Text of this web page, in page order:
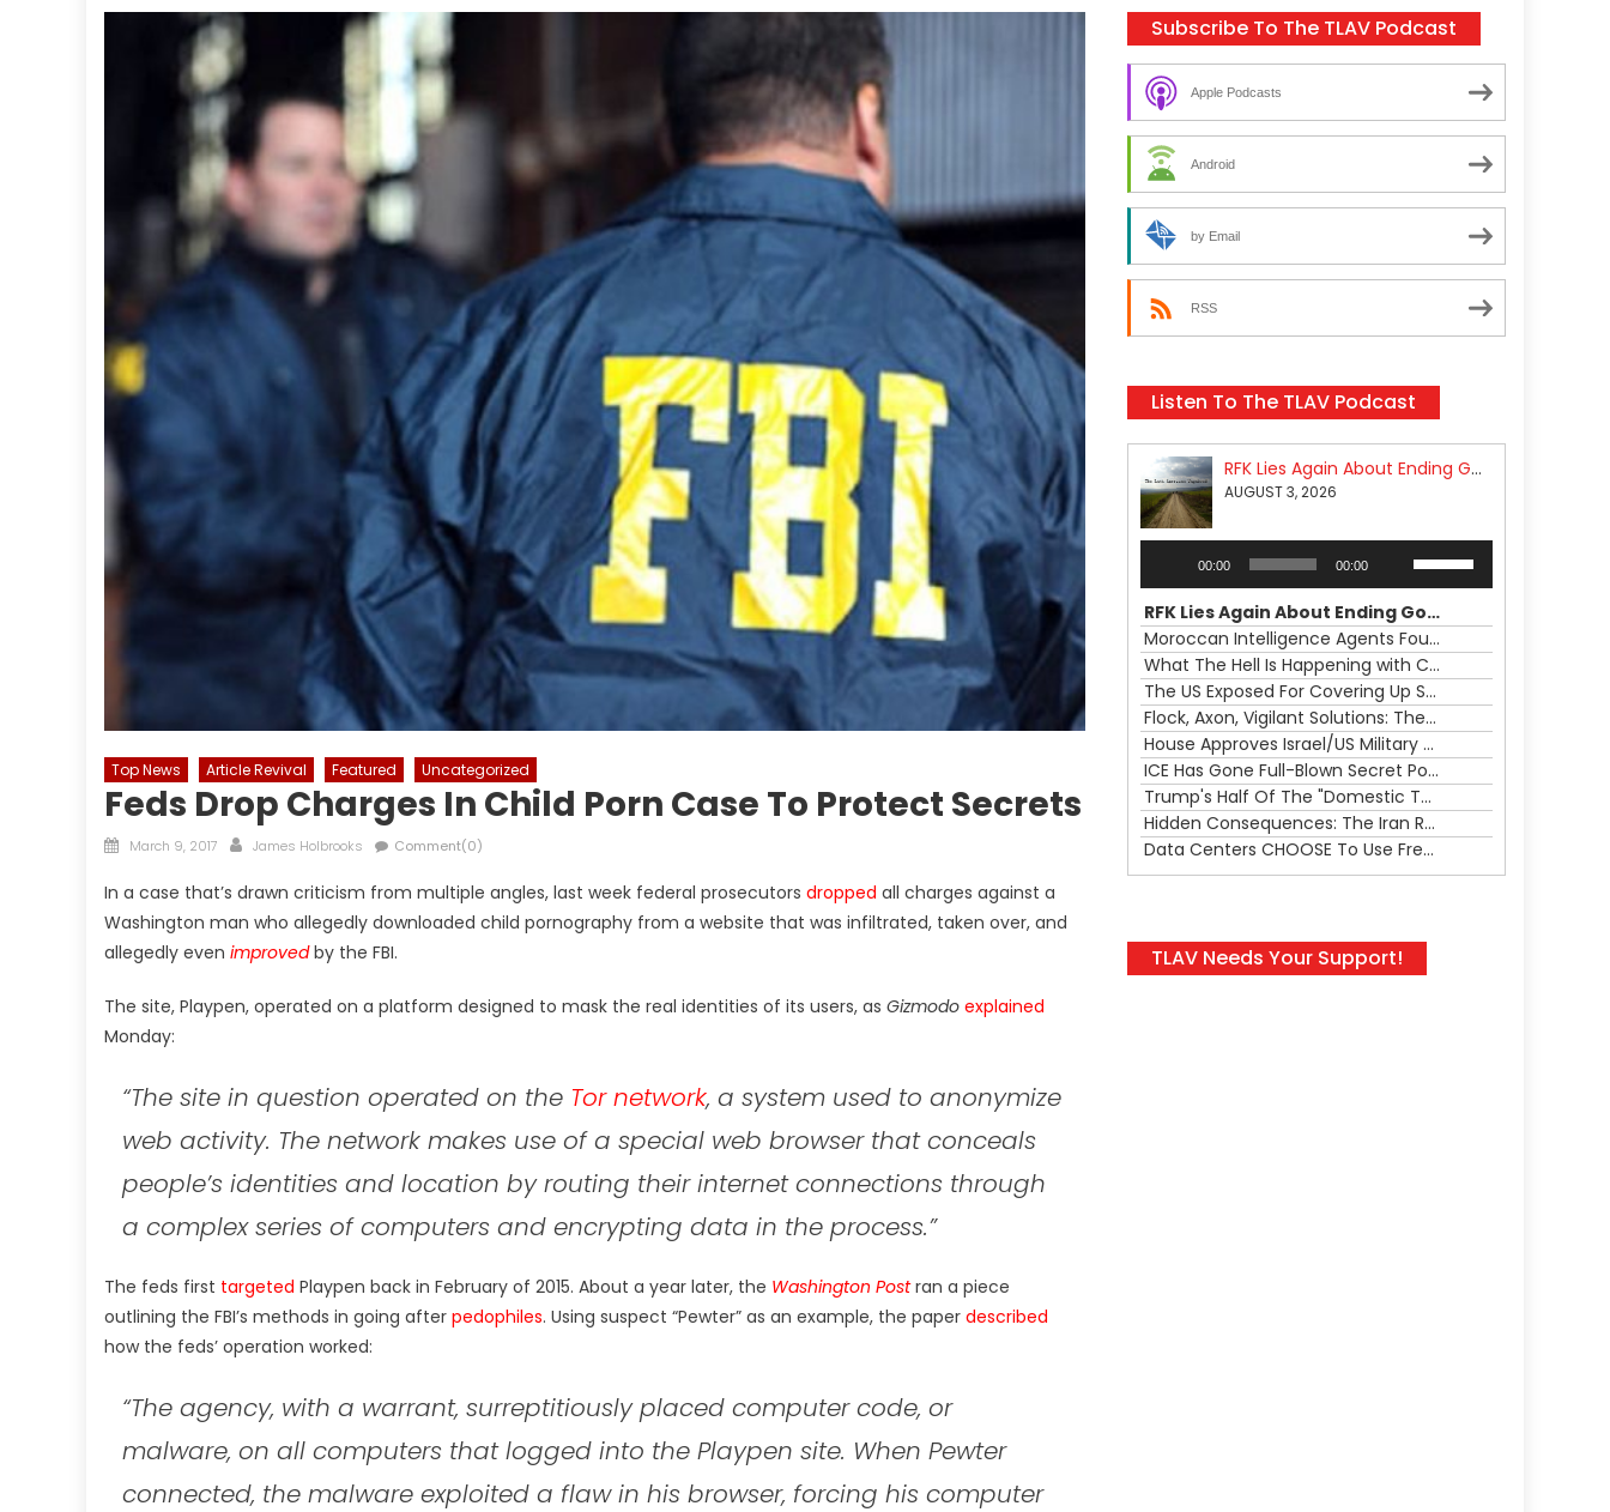
Top News Article Revival Featured Uncategorized
Feds Drop Charges In Child Porn Case To Protect Secrets
Posted
March 9, 2017 Author
James Holbrooks Comment(0)
In a case that’s drawn criticism from multiple angles, last week federal prosecutors dropped all charges against a
Washington man who allegedly downloaded child pornography from a website that was infiltrated, taken over, and
allegedly even improvedby the FBI.
The site, Playpen, operated on a platform designed to mask the real identities of its users, as Gizmodo explained
Monday:
“The site in question operated on the Tor network, a system used to anonymize
web activity. The network makes use of a special web browser that conceals
people’s identities and location by routing their internet connections through
a complex series of computers and encrypting data in the process.”
The feds first targeted Playpen back in February of 2015. About a year later, the Washington Postran a piece
outlining the FBI’s methods in going after pedophiles. Using suspect “Pewter” as an example, the paper described
how the feds’ operation worked:
“The agency, with a warrant, surreptitiously placed computer code, or
malware, on all computers that logged into the Playpen site. When Pewter
connected, the malware exploited a flaw in his browser, forcing his computer
Subscribe To The TLAV Podcast
Apple Podcasts
Android
by Email
RSS
Listen To The TLAV Podcast
RFK Lies Again About Ending GoF Research & Returning Moroccan Migrants Violently Stopped At Border
AUGUST 3, 2026
00:00 00:00
keys
to
increase
or
decrease
volume.
RFK Lies Again About Ending GoF Research & Returning Moroccan Migrants Violently Stopped At Border
Moroccan Intelligence Agents Found Among Migrants Flooding Into Ceuta
What The Hell Is Happening with Charlie Robinson (7/31/26)
The US Exposed For Covering Up Soldier Casualties In Iran War
Flock, Axon, Vigilant Solutions: The Real Psyop Is Dividing Us into Allowing Any of Them
House Approves Israel/US Military Merger, Major US War Crimes In Iran & Trump's New Gain-Of-Function
ICE Has Gone Full-Blown Secret Police & The Axon/Flock Bait-and-Switch
Trump's Half Of The "Domestic Terrorism" Psyop Underway & ICE Lawlessness Is Just The Beginning
Hidden Consequences: The Iran Regional War Is About More Than Just Oil
Data Centers CHOOSE To Use Fresh Water, Trump's Bumbling Iran War & The Impending Israeli False Flag
TLAV Needs Your Support!